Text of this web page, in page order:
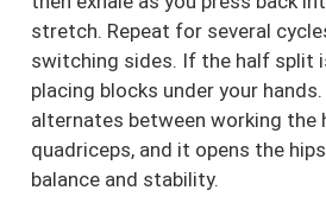
stretch. Repeat for several
switching sides. If the half split
placing blocks under your
alternates between working the
quadriceps, and it opens the
balance and stability.